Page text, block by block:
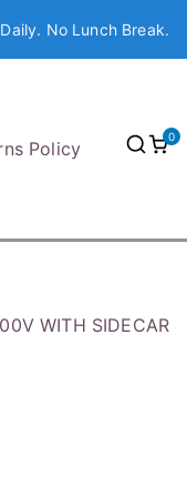
No Lunch Break.
Policy
0
WITH SIDECAR